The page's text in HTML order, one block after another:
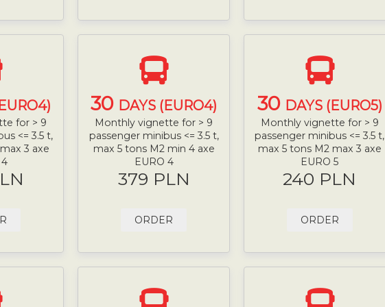
for > 9
<= 3.5 t,
3 axe
30 DAYS (EURO4)
Monthly vignette for > 9
passenger minibus <= 3.5 t,
max 5 tons M2 min 4 axe
EURO 4
379 PLN
ORDER
30 DAYS (EURO5)
Monthly vignette for > 9
passenger minibus <= 3.5 t,
max 5 tons M2 max 3 axe
EURO 5
240 PLN
ORDER